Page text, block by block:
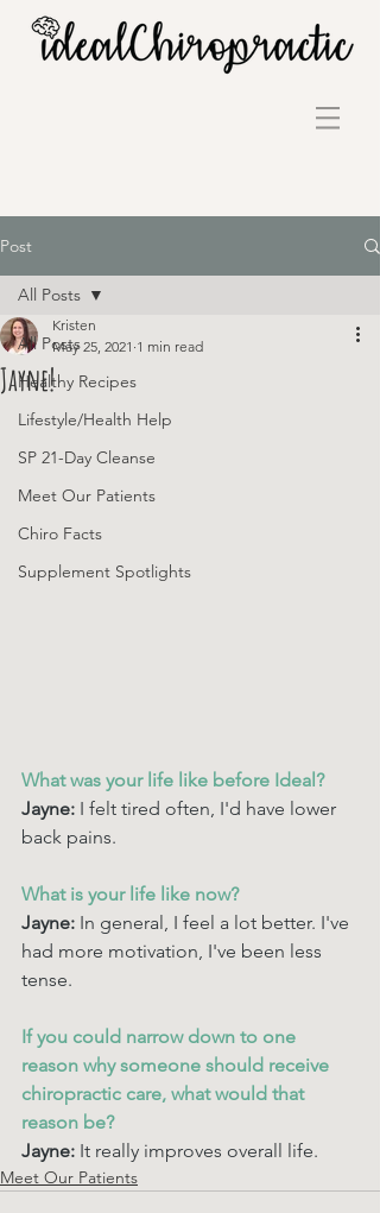
Post
All Posts
Healthy Recipes
Lifestyle/Health Help
SP 21-Day Cleanse
Meet Our Patients
Chiro Facts
Supplement Spotlights
All Posts
Jayne!
Kristen
May 25, 2021 1 min read
What was your life like before Ideal?
Jayne: I felt tired often, I'd have lower
back pains.
What is your life like now?
Jayne: In general, I feel a lot better. I've
had more motivation, I've been less
tense.
If you could narrow down to one
reason why someone should receive
chiropractic care, what would that
reason be?
Jayne: It really improves overall life.
Meet Our Patients